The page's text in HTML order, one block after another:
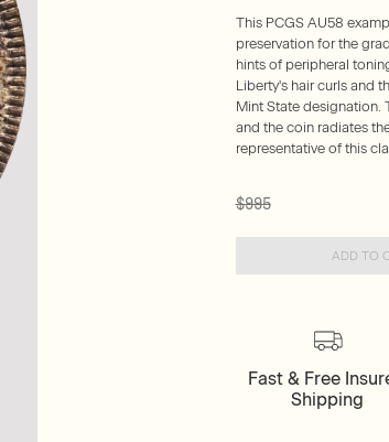
This PCGS AU58
preservation for the
hints of peripheral
Liberty's hair curls and
Mint State designation.
and the coin radiates
representative of this
$995
ADD TO
Fast & Free
Shipping